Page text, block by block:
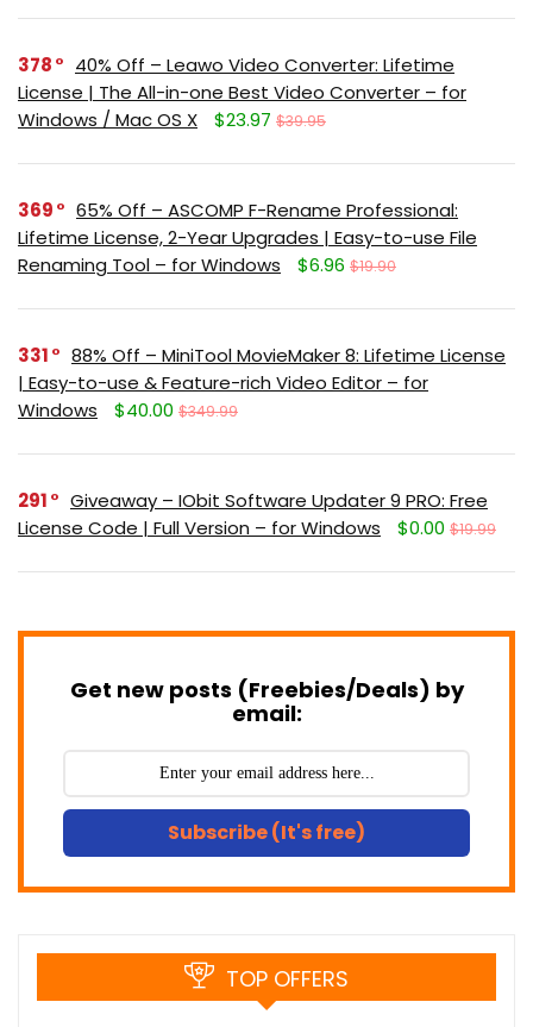
378
40% Off – Leawo Video Converter: Lifetime
License | The All-in-one Best Video Converter – for
Windows / Mac OS X
$23.97 $39.95
369
65% Off – ASCOMP F-Rename Professional:
Lifetime License, 2-Year Upgrades | Easy-to-use File
Renaming Tool – for Windows
$6.96 $19.90
331
88% Off – MiniTool MovieMaker 8: Lifetime License
| Easy-to-use & Feature-rich Video Editor – for
Windows
$40.00 $349.99
291
Giveaway – IObit Software Updater 9 PRO: Free
License Code | Full Version – for Windows
$0.00 $19.99
Get new posts (Freebies/Deals) by
email:
Subscribe (It's free)
TOP OFFERS